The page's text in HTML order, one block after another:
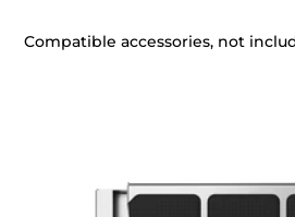
Compatible accessories, not